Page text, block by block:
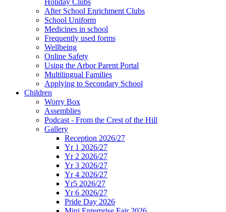
Holiday Clubs
After School Enrichment Clubs
School Uniform
Medicines in school
Frequently used forms
Wellbeing
Online Safety
Using the Arbor Parent Portal
Multilingual Families
Applying to Secondary School
Children
Worry Box
Assemblies
Podcast - From the Crest of the Hill
Gallery
Reception 2026/27
Yr 1 2026/27
Yr 2 2026/27
Yr 3 2026/27
Yr 4 2026/27
Yr5 2026/27
Yr 6 2026/27
Pride Day 2026